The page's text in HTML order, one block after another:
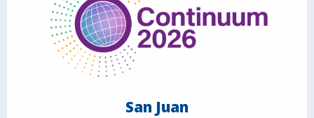
San Juan